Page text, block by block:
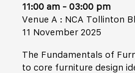
11:00 am - 03:00 pm
Venue A : NCA Tollinton
11 November 2025
The Fundamentals of
to core furniture design